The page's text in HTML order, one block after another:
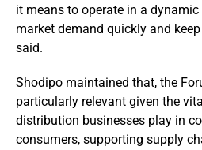
it means to operate in a
market demand quickly and
said.
Shodipo maintained that, the
particularly relevant given the
distribution businesses play in
consumers, supporting supply